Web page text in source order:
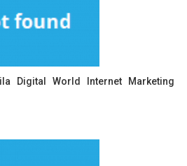
Digital World Internet Marketing